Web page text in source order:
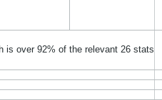
is over 92% of the relevant 26 stats